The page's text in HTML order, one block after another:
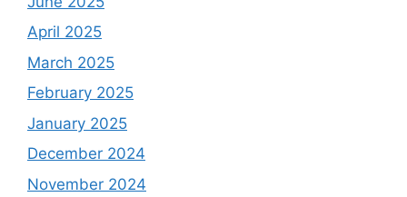
April 2025
March 2025
February 2025
January 2025
December 2024
November 2024